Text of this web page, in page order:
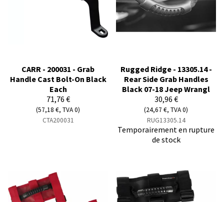
CARR - 200031 - Grab
Handle Cast Bolt-On Black
Each
71,76 €
(57,18 €, TVA 0)
CTA200031
Rugged Ridge - 13305.14 -
Rear Side Grab Handles
Black 07-18 Jeep Wrangl
30,96 €
(24,67 €, TVA 0)
RUG13305.14
Temporairement en rupture
de stock